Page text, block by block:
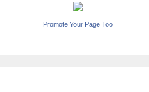
Promote Your Page Too